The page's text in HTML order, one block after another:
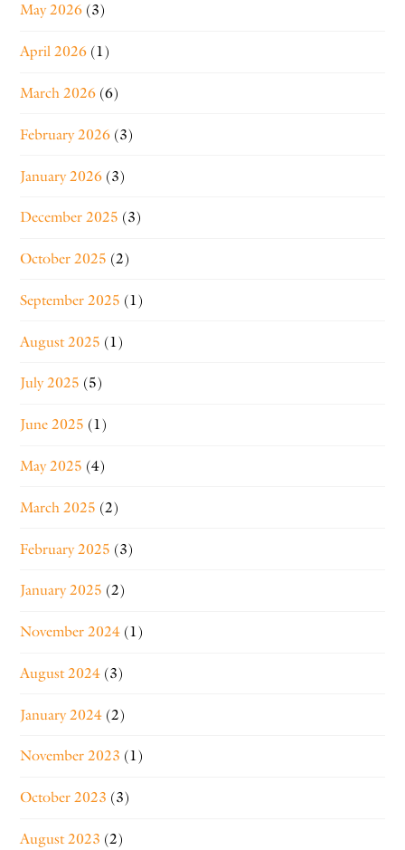
May 2026 (3)
April 2026 (1)
March 2026 (6)
February 2026 (3)
January 2026 (3)
December 2025 (3)
October 2025 (2)
September 2025 (1)
August 2025 (1)
July 2025 (5)
June 2025 (1)
May 2025 (4)
March 2025 (2)
February 2025 (3)
January 2025 (2)
November 2024 (1)
August 2024 (3)
January 2024 (2)
November 2023 (1)
October 2023 (3)
August 2023 (2)